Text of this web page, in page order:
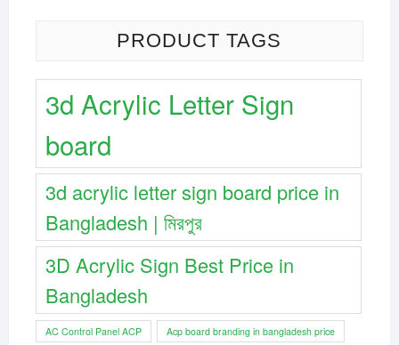
PRODUCT TAGS
3d Acrylic Letter Sign
board
3d acrylic letter sign board price in
Bangladesh | মিরপুর
3D Acrylic Sign Best Price in
Bangladesh
AC Control Panel ACP Acp board branding in bangladesh price